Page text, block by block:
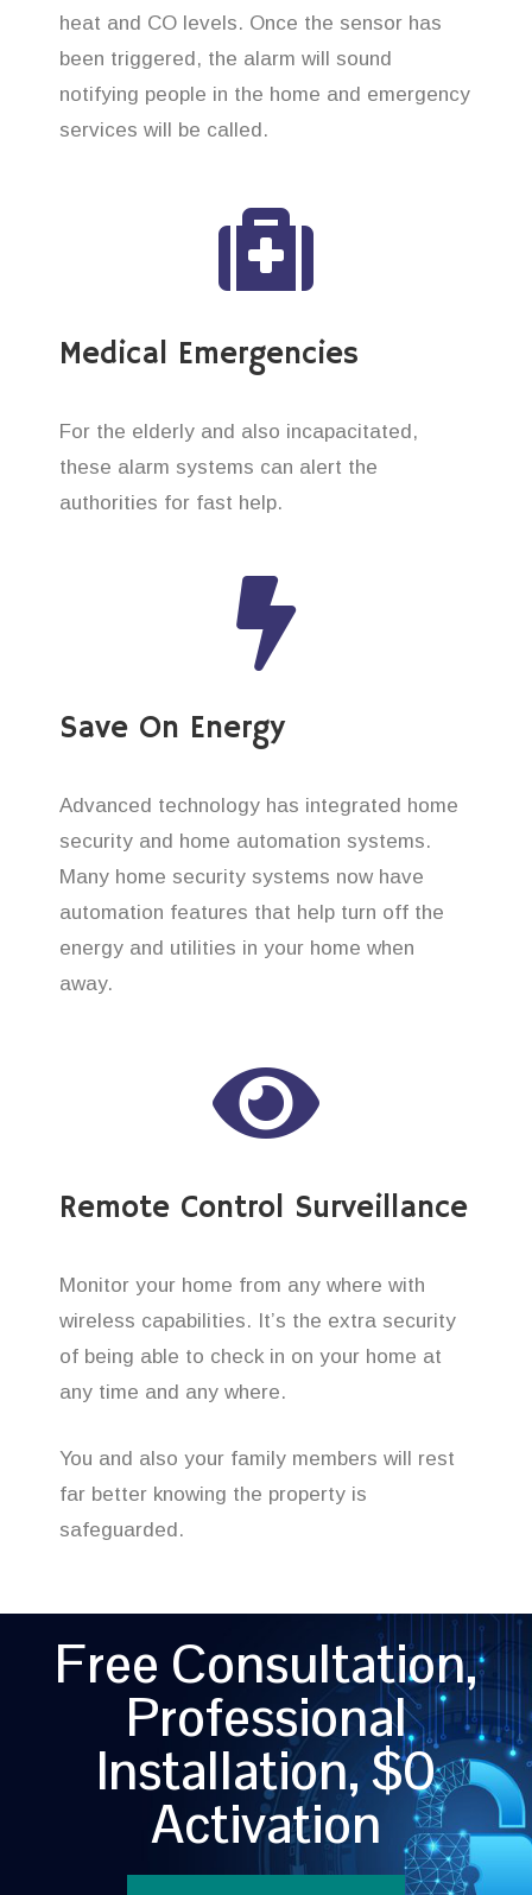
heat and CO levels. Once the sensor has
been triggered, the alarm will sound
notifying people in the home and emergency
services will be called.
Medical Emergencies
For the elderly and also incapacitated,
these alarm systems can alert the
authorities for fast help.
Save On Energy
Advanced technology has integrated home
security and home automation systems.
Many home security systems now have
automation features that help turn off the
energy and utilities in your home when
away.
Remote Control Surveillance
Monitor your home from any where with
wireless capabilities. It’s the extra security
of being able to check in on your home at
any time and any where.
You and also your family members will rest
far better knowing the property is
safeguarded.
Free Consultation,
Professional
Installation, $0
Activation